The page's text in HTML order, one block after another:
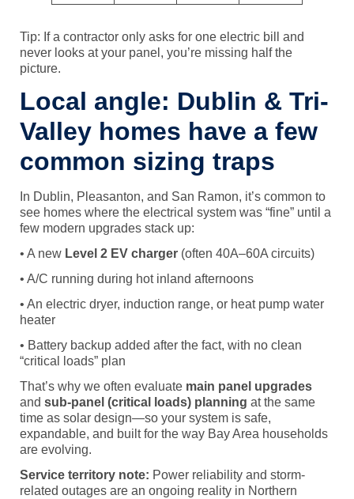
Tip: If a contractor only asks for one electric bill and
never looks at your panel, you’re missing half the
picture.
Local angle: Dublin & Tri-
Valley homes have a few
common sizing traps
In Dublin, Pleasanton, and San Ramon, it’s common to
see homes where the electrical system was “fine” until a
few modern upgrades stack up:
• A new Level 2 EV charger (often 40A–60A circuits)
• A/C running during hot inland afternoons
• An electric dryer, induction range, or heat pump water
heater
• Battery backup added after the fact, with no clean
“critical loads” plan
That’s why we often evaluate main panel upgrades
and sub-panel (critical loads) planning at the same
time as solar design—so your system is safe,
expandable, and built for the way Bay Area households
are evolving.
Service territory note: Power reliability and storm-
related outages are an ongoing reality in Northern